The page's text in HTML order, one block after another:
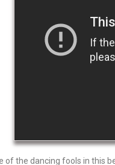
of the dancing fools in this